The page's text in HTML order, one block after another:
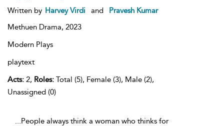
Written by Harvey Virdi and
Pravesh Kumar
Methuen Drama, 2023
Modern Plays
playtext
Acts: 2, Roles: Total (5), Female (3), Male (2),
Unassigned (0)
...People always think a woman who thinks for